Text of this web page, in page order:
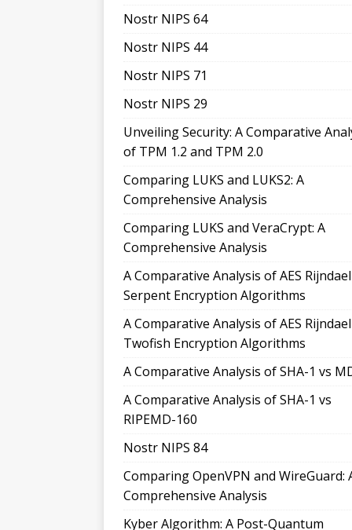
Nostr NIPS 64
Nostr NIPS 44
Nostr NIPS 71
Nostr NIPS 29
Unveiling Security: A Comparative
of TPM 1.2 and TPM 2.0
Comparing LUKS and LUKS2: A
Comprehensive Analysis
Comparing LUKS and VeraCrypt: A
Comprehensive Analysis
A Comparative Analysis of AES
Serpent Encryption Algorithms
A Comparative Analysis of AES
Twofish Encryption Algorithms
A Comparative Analysis of SHA-1 vs
A Comparative Analysis of SHA-1 vs
RIPEMD-160
Nostr NIPS 84
Comparing OpenVPN and WireGuard:
Comprehensive Analysis
Kyber Algorithm: A Post-Quantum